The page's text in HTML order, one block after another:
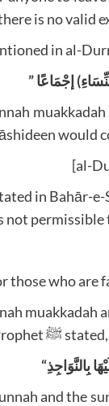
is no valid
in al-
would
[al-
in Bahār-e-
not permissible
those who are
muakkadah
and the Holy Prophet ﷺ stated,
and the